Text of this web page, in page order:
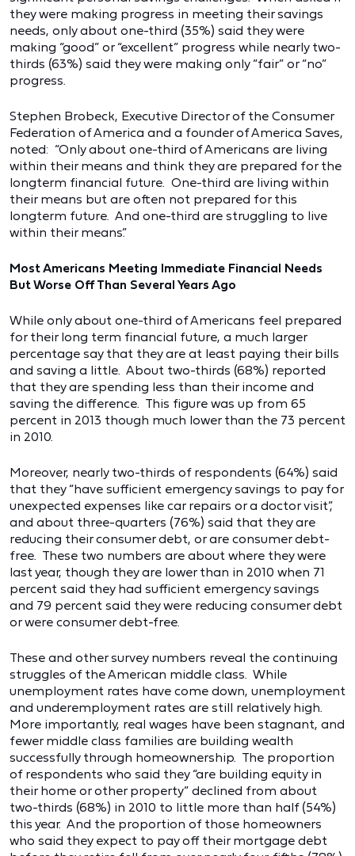
they were making progress in meeting their savings
needs, only about one-third (35%) said they were
making “good” or “excellent” progress while nearly two-
thirds (63%) said they were making only “fair” or “no”
progress.
Stephen Brobeck, Executive Director of the Consumer
Federation of America and a founder of America Saves,
noted: “Only about one-third of Americans are living
within their means and think they are prepared for the
longterm financial future. One-third are living within
their means but are often not prepared for this
longterm future. And one-third are struggling to live
within their means.”
Most Americans Meeting Immediate Financial Needs
But Worse Off Than Several Years Ago
While only about one-third of Americans feel prepared
for their long term financial future, a much larger
percentage say that they are at least paying their bills
and saving a little. About two-thirds (68%) reported
that they are spending less than their income and
saving the difference. This figure was up from 65
percent in 2013 though much lower than the 73 percent
in 2010.
Moreover, nearly two-thirds of respondents (64%) said
that they “have sufficient emergency savings to pay for
unexpected expenses like car repairs or a doctor visit”,
and about three-quarters (76%) said that they are
reducing their consumer debt, or are consumer debt-
free. These two numbers are about where they were
last year, though they are lower than in 2010 when 71
percent said they had sufficient emergency savings
and 79 percent said they were reducing consumer debt
or were consumer debt-free.
These and other survey numbers reveal the continuing
struggles of the American middle class. While
unemployment rates have come down, unemployment
and underemployment rates are still relatively high.
More importantly, real wages have been stagnant, and
fewer middle class families are building wealth
successfully through homeownership. The proportion
of respondents who said they “are building equity in
their home or other property” declined from about
two-thirds (68%) in 2010 to little more than half (54%)
this year. And the proportion of those homeowners
who said they expect to pay off their mortgage debt